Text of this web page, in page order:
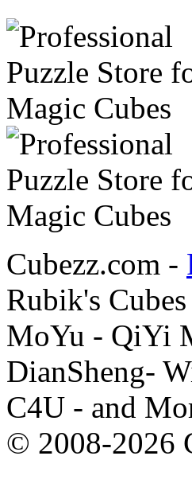
Cubezz.com -
Rubik's
MoYu - QiYi
DianSheng-
C4U - and
© 2008-2026